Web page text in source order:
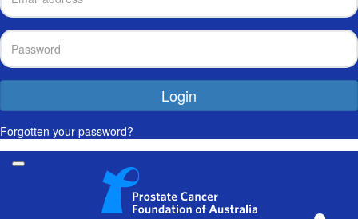
Login
Forgotten your password?